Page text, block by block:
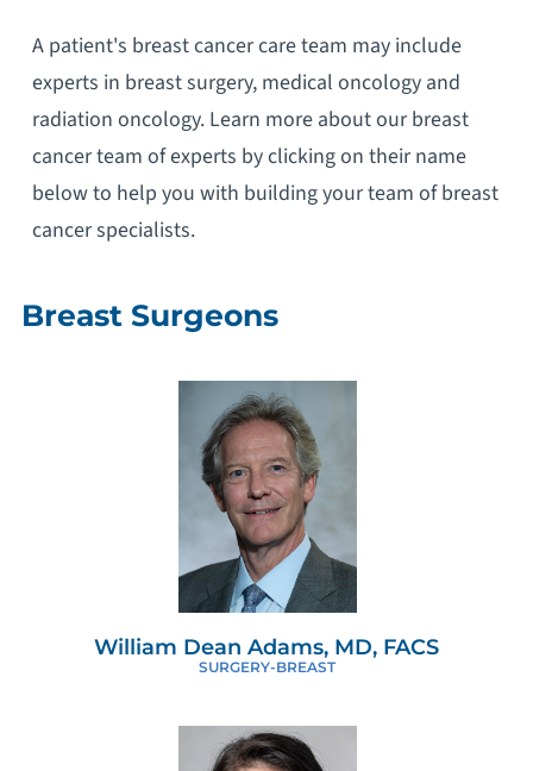
A patient's breast cancer care team may include
experts in breast surgery, medical oncology and
radiation oncology. Learn more about our breast
cancer team of experts by clicking on their name
below to help you with building your team of breast
cancer specialists.
Breast Surgeons
William Dean Adams, MD, FACS
SURGERY-BREAST